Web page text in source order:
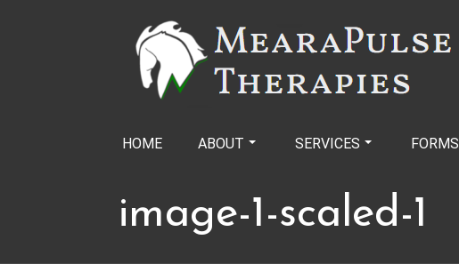
HOME ABOUT SERVICES FORMS
image-1-scaled-1